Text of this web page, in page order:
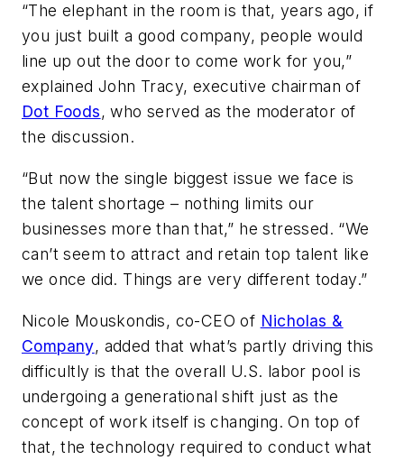
“The elephant in the room is that, years ago, if
you just built a good company, people would
line up out the door to come work for you,”
explained John Tracy, executive chairman of
Dot Foods, who served as the moderator of
the discussion.
“But now the single biggest issue we face is
the talent shortage – nothing limits our
businesses more than that,” he stressed. “We
can’t seem to attract and retain top talent like
we once did. Things are very different today.”
Nicole Mouskondis, co-CEO of Nicholas &
Company, added that what’s partly driving this
difficultly is that the overall U.S. labor pool is
undergoing a generational shift just as the
concept of work itself is changing. On top of
that, the technology required to conduct what